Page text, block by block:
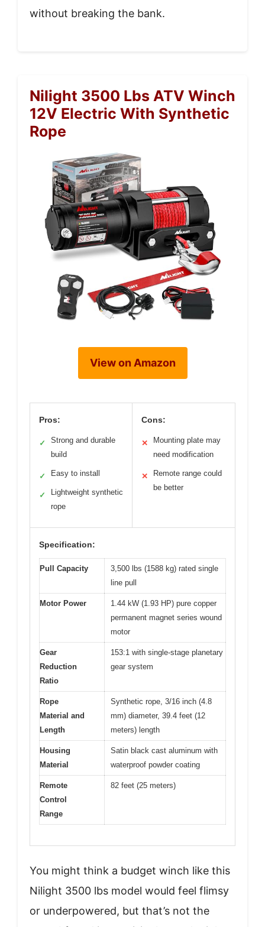
without breaking the bank.
Nilight 3500 Lbs ATV Winch
12V Electric With Synthetic
Rope
View on Amazon
Pros:
✓
Strong and durable
build
✓ Easy to install
✓
Lightweight synthetic
rope
Cons:
✕
Mounting plate may
need modification
✕
Remote range could
be better
Specification:
Pull Capacity
3,500 lbs (1588 kg) rated single
line pull
Motor Power
1.44 kW (1.93 HP) pure copper
permanent magnet series wound
motor
Gear
Reduction
Ratio
153:1 with single-stage planetary
gear system
Rope
Material and
Length
Synthetic rope, 3/16 inch (4.8
mm) diameter, 39.4 feet (12
meters) length
Housing
Material
Satin black cast aluminum with
waterproof powder coating
Remote
Control
Range
82 feet (25 meters)
You might think a budget winch like this
Nilight 3500 lbs model would feel flimsy
or underpowered, but that’s not the